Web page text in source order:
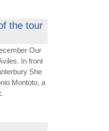
the tour
Our
In front
She
Montoto, a